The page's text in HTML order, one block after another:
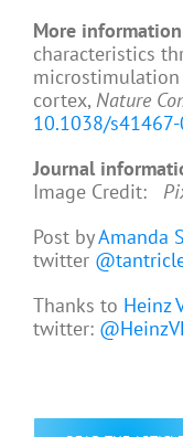
More
characteristics
cortex, Nature
10.1038/
Journal
Image Credit:
Post byAmanda
twitter
Thanks to Heinz
twitter: